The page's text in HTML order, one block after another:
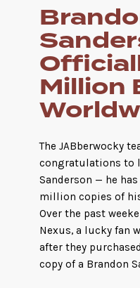
Million
The JABberwocky
congratulations to
Sanderson — he
million copies of
Over the past
Nexus, a lucky fan
after they
copy of a Brandon